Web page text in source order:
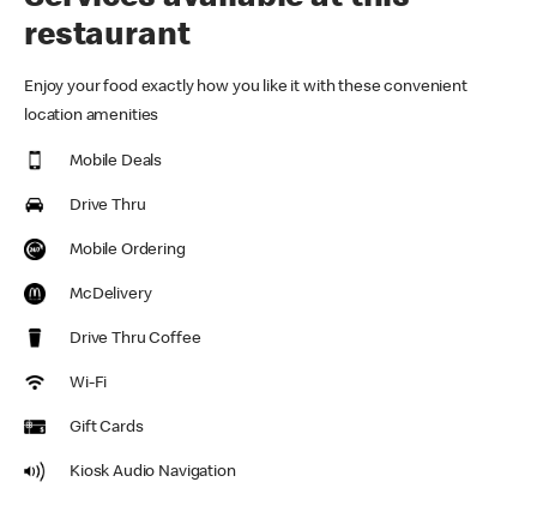
restaurant
Enjoy your food exactly how you like it with these convenient
location amenities
Mobile Deals
Drive Thru
Mobile Ordering
McDelivery
Drive Thru Coffee
Wi-Fi
Gift Cards
Kiosk Audio Navigation